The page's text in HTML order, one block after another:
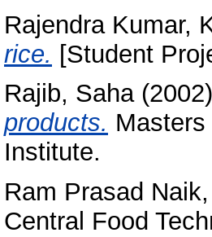
Rajendra Kumar,
rice. [Student
Rajib, Saha(2002)
products.
Institute.
Ram Prasad
Central Food